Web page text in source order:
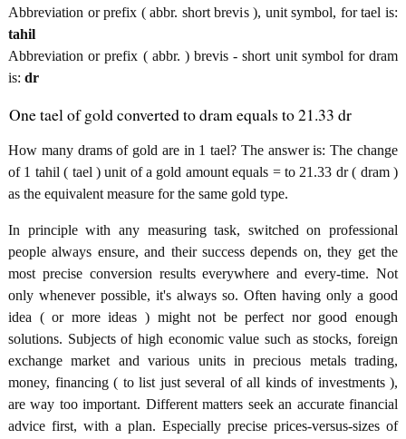
Abbreviation or prefix ( abbr. short brevis ), unit symbol, for tael is:
tahil
Abbreviation or prefix ( abbr. ) brevis - short unit symbol for dram
is: dr
One tael of gold converted to dram equals to 21.33 dr
How many drams of gold are in 1 tael? The answer is: The change
of 1 tahil ( tael ) unit of a gold amount equals = to 21.33 dr ( dram )
as the equivalent measure for the same gold type.
In principle with any measuring task, switched on professional
people always ensure, and their success depends on, they get the
most precise conversion results everywhere and every-time. Not
only whenever possible, it's always so. Often having only a good
idea ( or more ideas ) might not be perfect nor good enough
solutions. Subjects of high economic value such as stocks, foreign
exchange market and various units in precious metals trading,
money, financing ( to list just several of all kinds of investments ),
are way too important. Different matters seek an accurate financial
advice first, with a plan. Especially precise prices-versus-sizes of